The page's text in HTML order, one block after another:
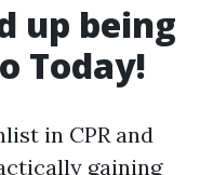
up being
Today!
in CPR and
gaining